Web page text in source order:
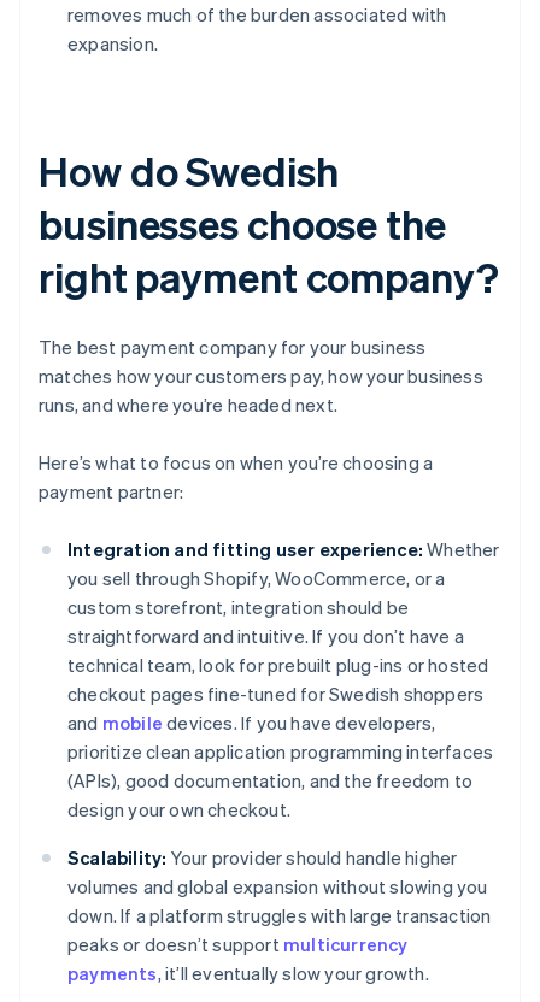
removes much of the burden associated with
expansion.
How do Swedish
businesses choose the
right payment company?
The best payment company for your business
matches how your customers pay, how your business
runs, and where you’re headed next.
Here’s what to focus on when you’re choosing a
payment partner:
Integration and fitting user experience: Whether
you sell through Shopify, WooCommerce, or a
custom storefront, integration should be
straightforward and intuitive. If you don’t have a
technical team, look for prebuilt plug-ins or hosted
checkout pages fine-tuned for Swedish shoppers
and mobile devices. If you have developers,
prioritize clean application programming interfaces
(APIs), good documentation, and the freedom to
design your own checkout.
Scalability: Your provider should handle higher
volumes and global expansion without slowing you
down. If a platform struggles with large transaction
peaks or doesn’t support multicurrency
payments, it’ll eventually slow your growth.